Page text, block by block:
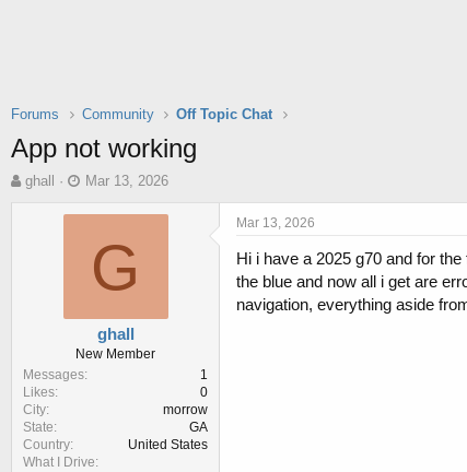
Forums Community Off Topic Chat
App not working
T
t
e
r
ghall
S
a
t
Mar 13, 2026
G
ghall
New Member
Messages
1
Likes
0
City
morrow
State
GA
Country
United States
What I Drive
Mar 13, 2026
Hi i have a 2025 g70 and for
the blue and now all i get are
navigation, everything aside